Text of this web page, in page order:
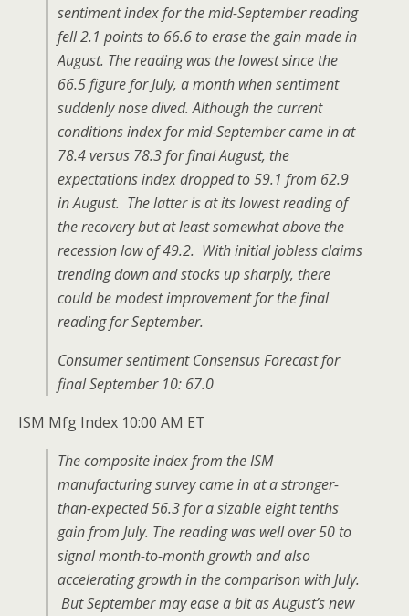
sentiment index for the mid-September reading
fell 2.1 points to 66.6 to erase the gain made in
August. The reading was the lowest since the
66.5 figure for July, a month when sentiment
suddenly nose dived. Although the current
conditions index for mid-September came in at
78.4 versus 78.3 for final August, the
expectations index dropped to 59.1 from 62.9
in August. The latter is at its lowest reading of
the recovery but at least somewhat above the
recession low of 49.2. With initial jobless claims
trending down and stocks up sharply, there
could be modest improvement for the final
reading for September.
Consumer sentiment Consensus Forecast for
final September 10: 67.0
ISM Mfg Index 10:00 AM ET
The composite index from the ISM
manufacturing survey came in at a stronger-
than-expected 56.3 for a sizable eight tenths
gain from July. The reading was well over 50 to
signal month-to-month growth and also
accelerating growth in the comparison with July.
But September may ease a bit as August’s new